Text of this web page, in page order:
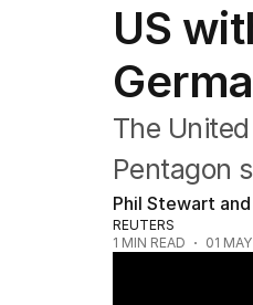
Federal Election
Australia
US Politics
World
US
The
Pentagon
Phil Stewart
REUTERS
1 MIN READ 01